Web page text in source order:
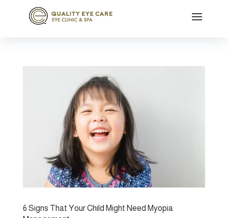
6 Signs That Your Child Might Need Myopia